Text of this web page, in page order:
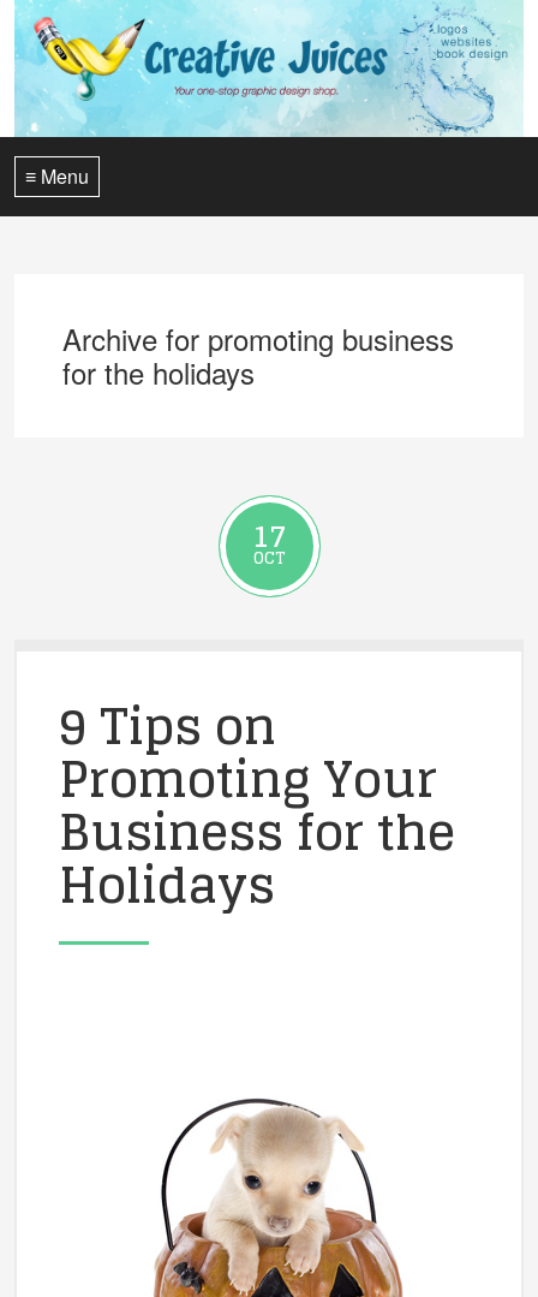
≡ Menu
Archive for promoting business
for the holidays
17
OCT
9 Tips on
Promoting Your
Business for the
Holidays